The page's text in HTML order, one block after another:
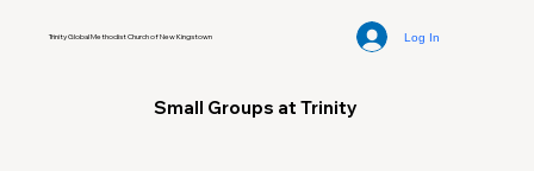
Trinity Global Methodist Church of New Kingstown Log In
Small Groups at Trinity